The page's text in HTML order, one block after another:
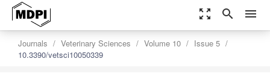
zoom_out_map search menu
Journals Veterinary Sciences Volume 10
Issue 5
10.3390/vetsci10050339